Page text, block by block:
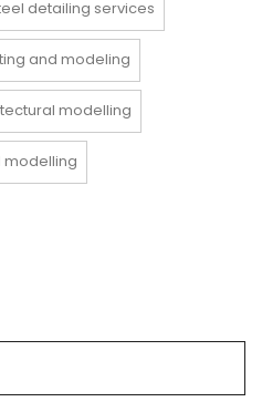
detailing services
and modeling
modelling
modelling